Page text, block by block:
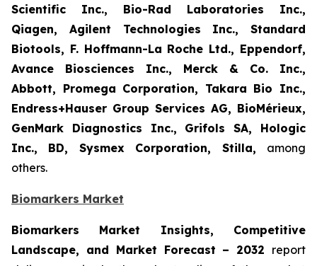
Scientific Inc., Bio-Rad Laboratories Inc.,
Qiagen, Agilent Technologies Inc., Standard
Biotools, F. Hoffmann-La Roche Ltd., Eppendorf,
Avance Biosciences Inc., Merck & Co. Inc.,
Abbott, Promega Corporation, Takara Bio Inc.,
Endress+Hauser Group Services AG, BioMérieux,
GenMark Diagnostics Inc., Grifols SA, Hologic
Inc., BD, Sysmex Corporation, Stilla, among
others.
Biomarkers Market
Biomarkers Market Insights, Competitive
Landscape, and Market Forecast – 2032 report